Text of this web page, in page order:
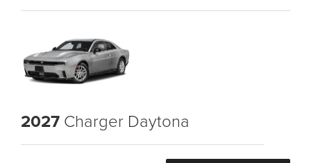
2027 Charger Daytona